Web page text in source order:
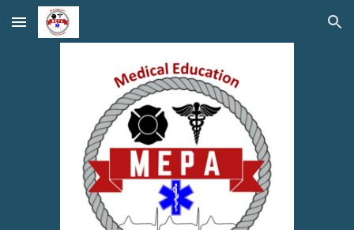
Skip to main content Skip to navigation